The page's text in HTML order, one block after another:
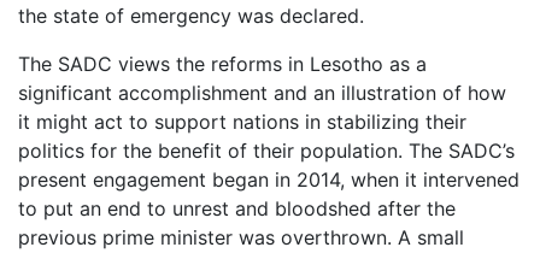
the state of emergency was declared.
The SADC views the reforms in Lesotho as a
significant accomplishment and an illustration of how
it might act to support nations in stabilizing their
politics for the benefit of their population. The SADC’s
present engagement began in 2014, when it intervened
to put an end to unrest and bloodshed after the
previous prime minister was overthrown. A small